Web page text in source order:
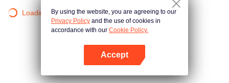
Loading…By using the website, you are agreeing to our
Privacy Policy and the use of cookies in
accordance with our Cookie Policy.
Accept